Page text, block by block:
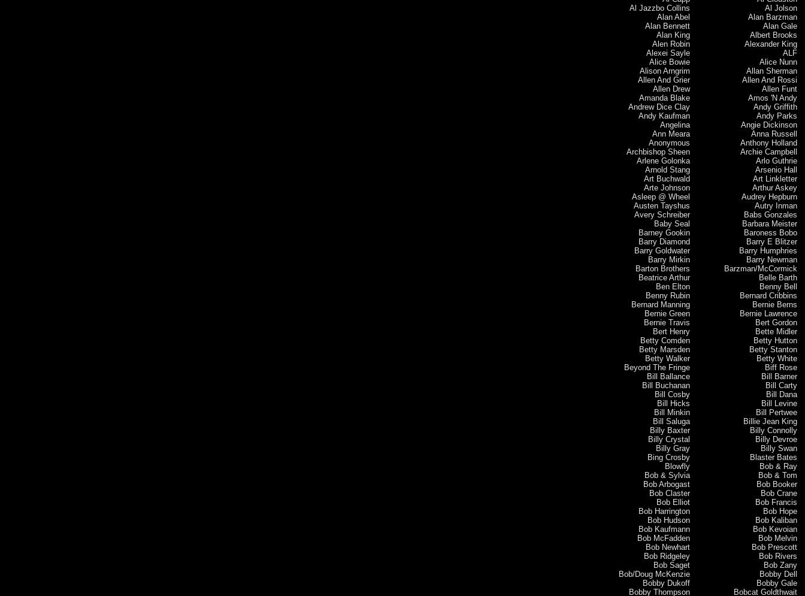
Al Jazzbo Collins
Al Jolson
Alan Abel
Alan Barzman
Alan Bennett
Alan Gale
Alan King
Albert Brooks
Alen Robin
Alexander King
Alexei Sayle
ALF
Alice Bowie
Alice Nunn
Alison Arngrim
Allan Sherman
Allen And Grier
Allen And Rossi
Allen Drew
Allen Funt
Amanda Blake
Amos 'N Andy
Andrew Dice Clay
Andy Griffith
Andy Kaufman
Andy Parks
Angelina
Angie Dickinson
Ann Meara
Anna Russell
Anonymous
Anthony Holland
Archbishop Sheen
Archie Campbell
Arlene Golonka
Arlo Guthrie
Arnold Stang
Arsenio Hall
Art Buchwald
Art Linkletter
Arte Johnson
Arthur Askey
Asleep @ Wheel
Audrey Hepburn
Austen Tayshus
Autry Inman
Avery Schreiber
Babs Gonzales
Baby Seal
Barbara Meister
Barney Gookin
Baroness Bobo
Barry Diamond
Barry E Blitzer
Barry Goldwater
Barry Humphries
Barry Mirkin
Barry Newman
Barton Brothers
Barzman/McCormick
Beatrice Arthur
Belle Barth
Ben Elton
Benny Bell
Benny Rubin
Bernard Cribbins
Bernard Manning
Bernie Berns
Bernie Green
Bernie Lawrence
Bernie Travis
Bert Gordon
Bert Henry
Bette Midler
Betty Comden
Betty Hutton
Betty Marsden
Betty Stanton
Betty Walker
Betty White
Beyond The Fringe
Biff Rose
Bill Ballance
Bill Barner
Bill Buchanan
Bill Carty
Bill Cosby
Bill Dana
Bill Hicks
Bill Levine
Bill Minkin
Bill Pertwee
Bill Saluga
Billie Jean King
Billy Baxter
Billy Connolly
Billy Crystal
Billy Devroe
Billy Gray
Billy Swan
Bing Crosby
Blaster Bates
Blowfly
Bob & Ray
Bob & Sylvia
Bob & Tom
Bob Arbogast
Bob Booker
Bob Claster
Bob Crane
Bob Elliot
Bob Francis
Bob Harrington
Bob Hope
Bob Hudson
Bob Kaliban
Bob Kaufmann
Bob Kevoian
Bob McFadden
Bob Melvin
Bob Newhart
Bob Prescott
Bob Ridgeley
Bob Rivers
Bob Saget
Bob Zany
Bob/Doug McKenzie
Bobby Dell
Bobby Dukoff
Bobby Gale
Bobby Thompson
Bobcat Goldthwait